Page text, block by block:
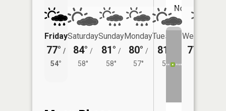
Friday
77° /
54°
Saturday
84° /
58°
Sunday
81° /
58°
Monday
80° /
57°
Tuesday
81°
58°
Wednesday
77°
No